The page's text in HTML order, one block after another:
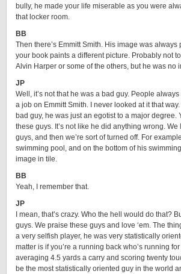
bully, he made your life miserable as you were
that locker room.
BB
Then there’s Emmitt Smith. His image was always
your book paints a different picture. Probably not
Alvin Harper or some of the others, but he was no
JP
Well, it’s not that he was a bad guy. People
a job on Emmitt Smith. I never looked at it that
bad guy, he was just an egotist to a major degree.
these guys. It’s not like he did anything wrong.
guys, and then we’re sort of turned off. For
swimming pool, and on the bottom of his
image in tile.
BB
Yeah, I remember that.
JP
I mean, that’s crazy. Who the hell would do that?
guys. We praise these guys and love ‘em. The
a very selfish player, he was very statistically
matter is if you’re a running back who’s running
averaging 4.5 yards a carry and scoring twenty
be the most statistically oriented guy in the world